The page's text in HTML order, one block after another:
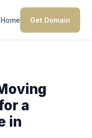
Get Domain
a
in